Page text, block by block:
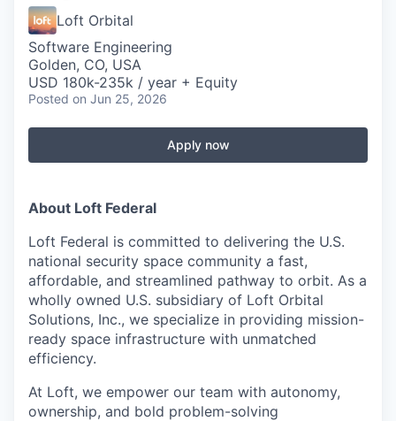
Loft Orbital
Software Engineering
Golden, CO, USA
USD 180k-235k / year + Equity
Posted on Jun 25, 2026
Apply now
About Loft Federal
Loft Federal is committed to delivering the U.S.
national security space community a fast,
affordable, and streamlined pathway to orbit. As a
wholly owned U.S. subsidiary of Loft Orbital
Solutions, Inc., we specialize in providing mission-
ready space infrastructure with unmatched
efficiency.
At Loft, we empower our team with autonomy,
ownership, and bold problem-solving